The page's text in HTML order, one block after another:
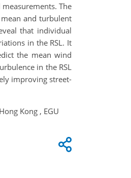
The
and turbulent
that individual
in the RSL. It
the mean wind
in the RSL
improving street-
Kong , EGU